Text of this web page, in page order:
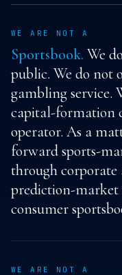
WE ARE NOT A
Sportsbook. We
public. We do not
gambling service.
capital-formation
operator. As a
forward sports-
through corporate
prediction-market
consumer
WE ARE NOT A